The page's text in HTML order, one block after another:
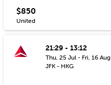
$850
United
21:29 - 13:12
Thu, 25 Jul - Fri, 16 Aug
JFK - HKG